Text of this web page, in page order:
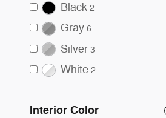
Black 2
Gray 6
Silver 3
White 2
Interior Color